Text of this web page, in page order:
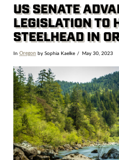
US SENATE
LEGISLATION TO
STEELHEAD IN
In Oregon by Sophia Kaelke May 30, 2023